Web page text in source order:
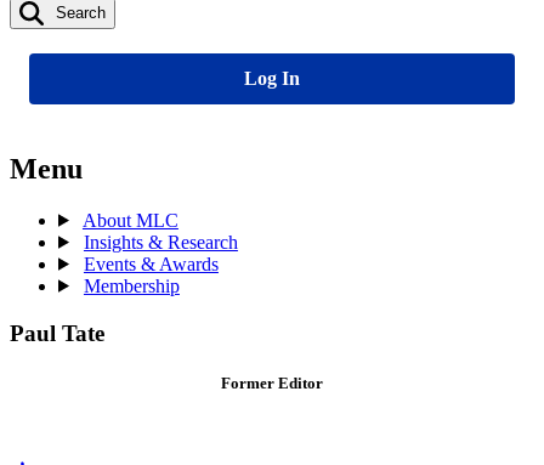
Search
Log In
Menu
About MLC
Insights & Research
Events & Awards
Membership
Paul Tate
Former Editor